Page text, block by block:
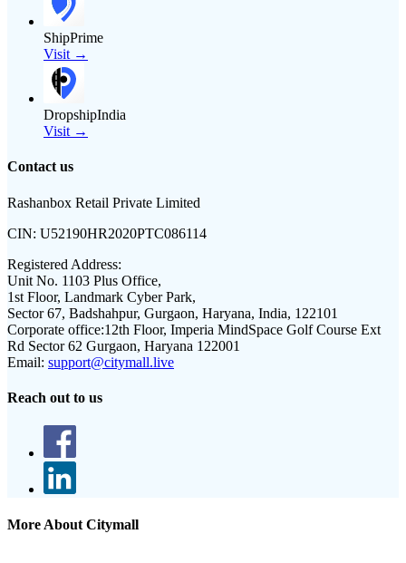
ShipPrime
Visit →
DropshipIndia
Visit →
Contact us
Rashanbox Retail Private Limited
CIN: U52190HR2020PTC086114
Registered Address:
Unit No. 1103 Plus Office,
1st Floor, Landmark Cyber Park,
Sector 67, Badshahpur, Gurgaon, Haryana, India, 122101
Corporate office:12th Floor, Imperia MindSpace Golf Course Ext
Rd Sector 62 Gurgaon, Haryana 122001
Email: support@citymall.live
Reach out to us
More About Citymall